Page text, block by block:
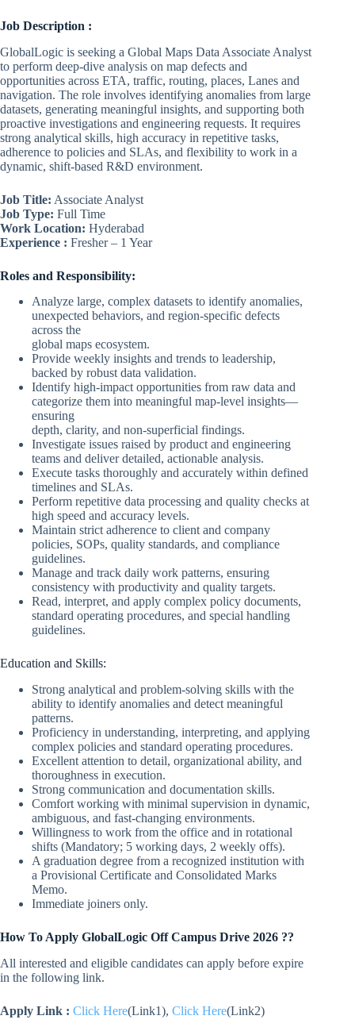
Job Description :
GlobalLogic is seeking a Global Maps Data Associate Analyst
to perform deep-dive analysis on map defects and
opportunities across ETA, traffic, routing, places, Lanes and
navigation. The role involves identifying anomalies from large
datasets, generating meaningful insights, and supporting both
proactive investigations and engineering requests. It requires
strong analytical skills, high accuracy in repetitive tasks,
adherence to policies and SLAs, and flexibility to work in a
dynamic, shift-based R&D environment.
Job Title: Associate Analyst
Job Type: Full Time
Work Location: Hyderabad
Experience : Fresher – 1 Year
Roles and Responsibility:
Analyze large, complex datasets to identify anomalies,
unexpected behaviors, and region-specific defects
across the
global maps ecosystem.
Provide weekly insights and trends to leadership,
backed by robust data validation.
Identify high-impact opportunities from raw data and
categorize them into meaningful map-level insights—
ensuring
depth, clarity, and non-superficial findings.
Investigate issues raised by product and engineering
teams and deliver detailed, actionable analysis.
Execute tasks thoroughly and accurately within defined
timelines and SLAs.
Perform repetitive data processing and quality checks at
high speed and accuracy levels.
Maintain strict adherence to client and company
policies, SOPs, quality standards, and compliance
guidelines.
Manage and track daily work patterns, ensuring
consistency with productivity and quality targets.
Read, interpret, and apply complex policy documents,
standard operating procedures, and special handling
guidelines.
Education and Skills:
Strong analytical and problem-solving skills with the
ability to identify anomalies and detect meaningful
patterns.
Proficiency in understanding, interpreting, and applying
complex policies and standard operating procedures.
Excellent attention to detail, organizational ability, and
thoroughness in execution.
Strong communication and documentation skills.
Comfort working with minimal supervision in dynamic,
ambiguous, and fast-changing environments.
Willingness to work from the office and in rotational
shifts (Mandatory; 5 working days, 2 weekly offs).
A graduation degree from a recognized institution with
a Provisional Certificate and Consolidated Marks
Memo.
Immediate joiners only.
How To Apply GlobalLogic Off Campus Drive 2026 ??
All interested and eligible candidates can apply before expire
in the following link.
Apply Link : Click Here(Link1), Click Here(Link2)